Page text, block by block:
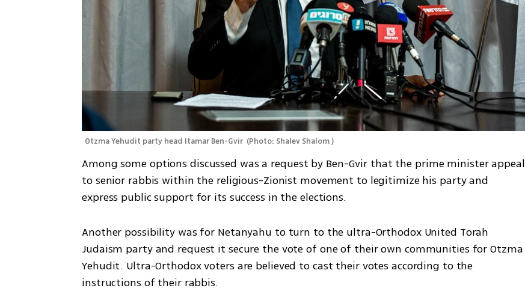
Otzma Yehudit party head Itamar Ben-Gvir (Photo: Shalev Shalom )
Among some options discussed was a request by Ben-Gvir that the prime minister appeal
to senior rabbis within the religious-Zionist movement to legitimize his party and
express public support for its success in the elections.
Another possibility was for Netanyahu to turn to the ultra-Orthodox United Torah
Judaism party and request it secure the vote of one of their own communities for Otzma
Yehudit. Ultra-Orthodox voters are believed to cast their votes according to the
instructions of their rabbis.